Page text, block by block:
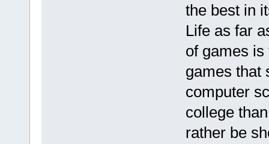
the best in
Life as far
of games
games that
computer
college
rather be